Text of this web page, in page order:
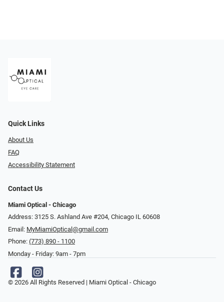
Quick Links
About Us
FAQ
Accessibility Statement
Contact Us
Miami Optical - Chicago
Address: 3125 S. Ashland Ave #204, Chicago IL 60608
Email: MyMiamiOptical@gmail.com
Phone: (773) 890 - 1100
Monday - Friday: 9am - 7pm
© 2026 All Rights Reserved | Miami Optical - Chicago